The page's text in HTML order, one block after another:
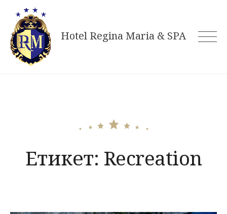
content
Hotel Regina Maria & SPA
Етикет: Recreation